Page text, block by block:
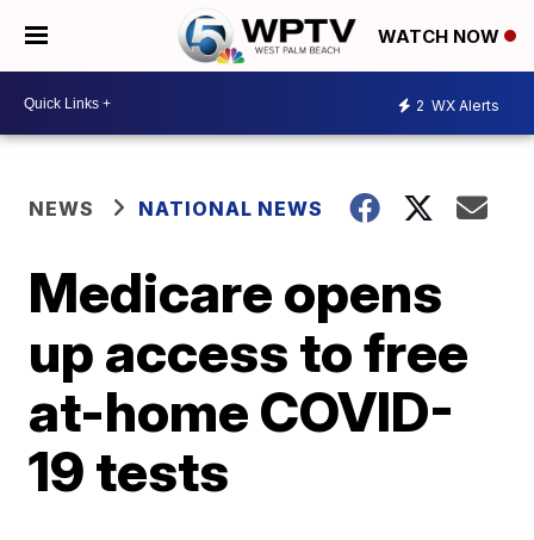
WATCH NOW
2 WX Alerts
NEWS NATIONAL NEWS
Medicare opens
up access to free
at-home COVID-
19 tests